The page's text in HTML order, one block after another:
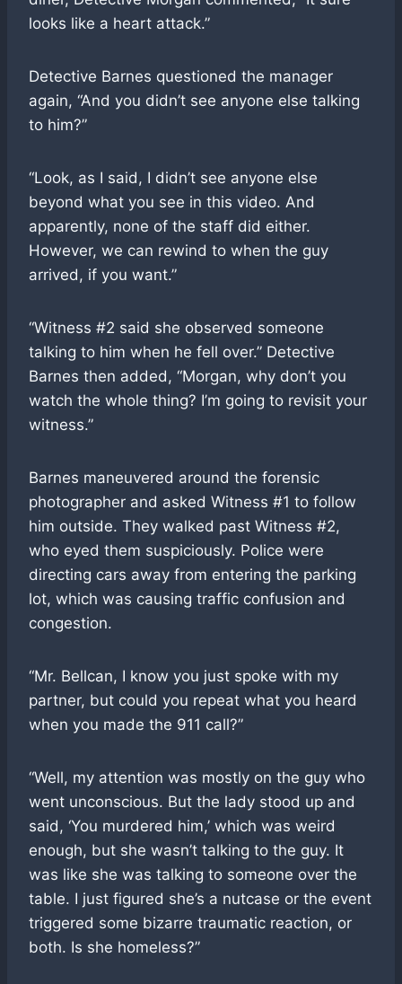
looks like a heart attack.”
Detective Barnes questioned the manager
again, “And you didn’t see anyone else talking
to him?”
“Look, as I said, I didn’t see anyone else
beyond what you see in this video. And
apparently, none of the staff did either.
However, we can rewind to when the guy
arrived, if you want.”
“Witness #2 said she observed someone
talking to him when he fell over.” Detective
Barnes then added, “Morgan, why don’t you
watch the whole thing? I’m going to revisit your
witness.”
Barnes maneuvered around the forensic
photographer and asked Witness #1 to follow
him outside. They walked past Witness #2,
who eyed them suspiciously. Police were
directing cars away from entering the parking
lot, which was causing traffic confusion and
congestion.
“Mr. Bellcan, I know you just spoke with my
partner, but could you repeat what you heard
when you made the 911 call?”
“Well, my attention was mostly on the guy who
went unconscious. But the lady stood up and
said, ‘You murdered him,’ which was weird
enough, but she wasn’t talking to the guy. It
was like she was talking to someone over the
table. I just figured she’s a nutcase or the event
triggered some bizarre traumatic reaction, or
both. Is she homeless?”